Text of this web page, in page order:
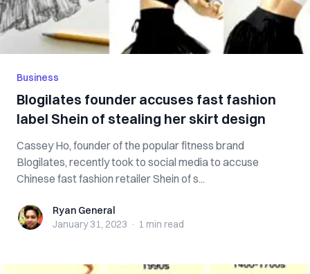
Business
Blogilates founder accuses fast fashion
label Shein of stealing her skirt design
Cassey Ho, founder of the popular fitness brand
Blogilates, recently took to social media to accuse
Chinese fast fashion retailer Shein of s...
Ryan GeneralRyan General
January 31, 2023 · 1 min read